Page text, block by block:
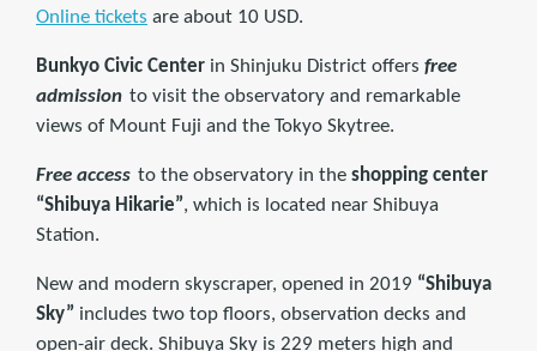
Online tickets are about 10 USD.
Bunkyo Civic Center in Shinjuku District offers free
admission to visit the observatory and remarkable
views of Mount Fuji and the Tokyo Skytree.
Free access to the observatory in the shopping center
“Shibuya Hikarie”, which is located near Shibuya
Station.
New and modern skyscraper, opened in 2019 “Shibuya
Sky” includes two top floors, observation decks and
open-air deck. Shibuya Sky is 229 meters high and